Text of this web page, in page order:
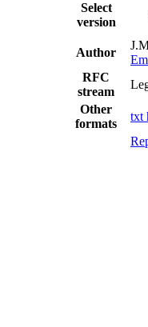
Select
version
Author
RFC
stream
Other
formats
txt